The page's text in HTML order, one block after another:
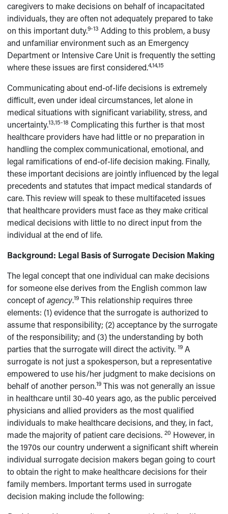
caregivers to make decisions on behalf of incapacitated
individuals, they are often not adequately prepared to take
on this important duty.9-13 Adding to this problem, a busy
and unfamiliar environment such as an Emergency
Department or Intensive Care Unit is frequently the setting
where these issues are first considered.4,14,15
Communicating about end-of-life decisions is extremely
difficult, even under ideal circumstances, let alone in
medical situations with significant variability, stress, and
uncertainty.13,15-18 Complicating this further is that most
healthcare providers have had little or no preparation in
handling the complex communicational, emotional, and
legal ramifications of end-of-life decision making. Finally,
these important decisions are jointly influenced by the legal
precedents and statutes that impact medical standards of
care. This review will speak to these multifaceted issues
that healthcare providers must face as they make critical
medical decisions with little to no direct input from the
individual at the end of life.
Background: Legal Basis of Surrogate Decision Making
The legal concept that one individual can make decisions
for someone else derives from the English common law
concept ofagency.19 This relationship requires three
elements: (1) evidence that the surrogate is authorized to
assume that responsibility; (2) acceptance by the surrogate
of the responsibility; and (3) the understanding by both
parties that the surrogate will direct the activity.19 A
surrogate is not just a spokesperson, but a representative
empowered to use his/her judgment to make decisions on
behalf of another person.19 This was not generally an issue
in healthcare until 30-40 years ago, as the public perceived
physicians and allied providers as the most qualified
individuals to make healthcare decisions, and they, in fact,
made the majority of patient care decisions.20 However, in
the 1970s our country underwent a significant shift wherein
individual surrogate decision makers began going to court
to obtain the right to make healthcare decisions for their
family members. Important terms used in surrogate
decision making include the following: